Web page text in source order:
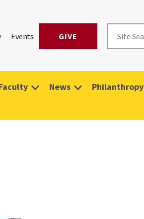
Events GIVE
News Philanthropy